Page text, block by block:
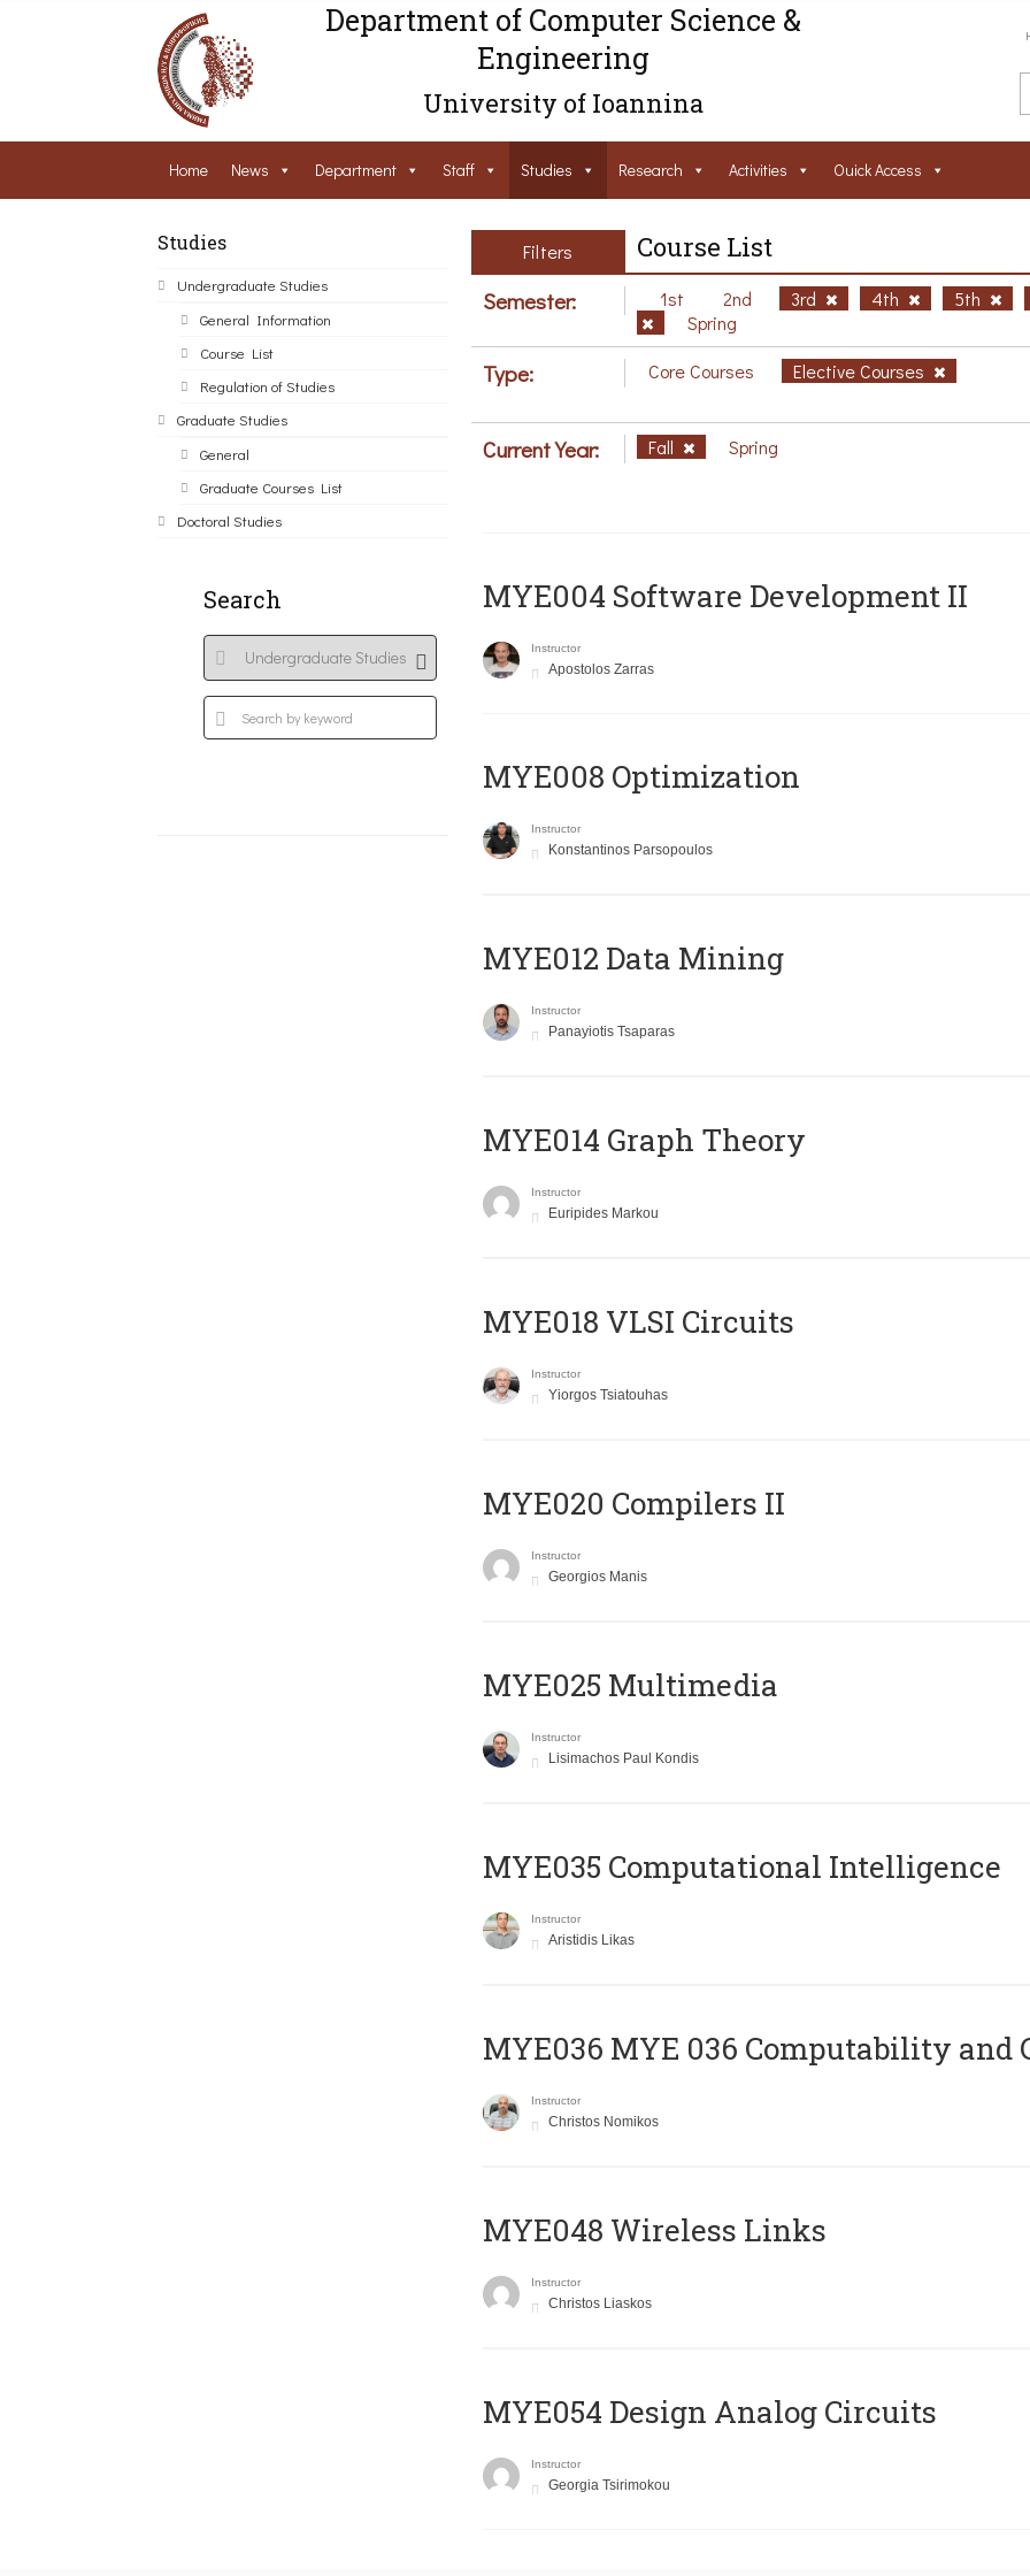
Department of Computer Science &
Engineering
University of Ioannina
Home News Department Staff Studies Research Activities Ouick Access
Studies
Undergraduate Studies
General Information
Course List
Regulation of Studies
Graduate Studies
General
Graduate Courses List
Doctoral Studies
Search
Filters Course List
Semester: 1st 2nd 3rd 4th 5th
Spring
Type: Core Courses Elective Courses
Current Year: Fall Spring
MYE004 Software Development II
Instructor
Apostolos Zarras
MYE008 Optimization
Instructor
Konstantinos Parsopoulos
MYE012 Data Mining
Instructor
Panayiotis Tsaparas
ΜΥΕ014 Graph Theory
Instructor
Euripides Markou
MYE018 VLSI Circuits
Instructor
Yiorgos Tsiatouhas
MYE020 Compilers II
Instructor
Georgios Manis
MYE025 Multimedia
Instructor
Lisimachos Paul Kondis
MYE035 Computational Intelligence
Instructor
Aristidis Likas
ΜΥΕ036 MYE 036 Computability and
Instructor
Christos Nomikos
MYE048 Wireless Links
Instructor
Christos Liaskos
MYE054 Design Analog Circuits
Instructor
Georgia Tsirimokou